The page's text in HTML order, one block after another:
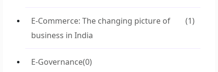
E-Commerce: The changing picture of
business in India
(1)
E-Governance(0)